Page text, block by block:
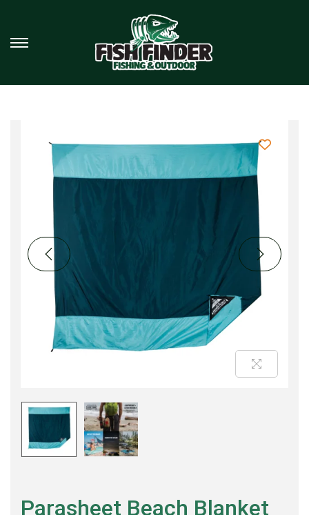
Parasheet Beach Blanket